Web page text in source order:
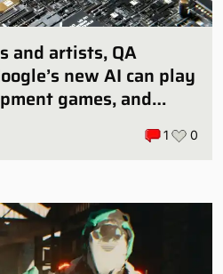
and artists, QA
new AI can play
games, and
1 0